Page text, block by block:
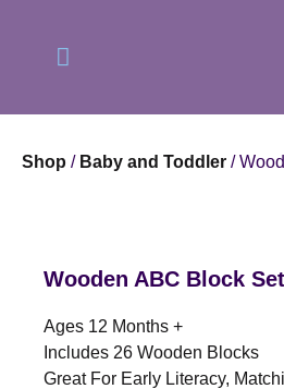
Shop / Baby and Toddler /
Wooden ABC Block Set
Ages 12 Months +
Includes 26 Wooden Blocks
Great For Early Literacy,